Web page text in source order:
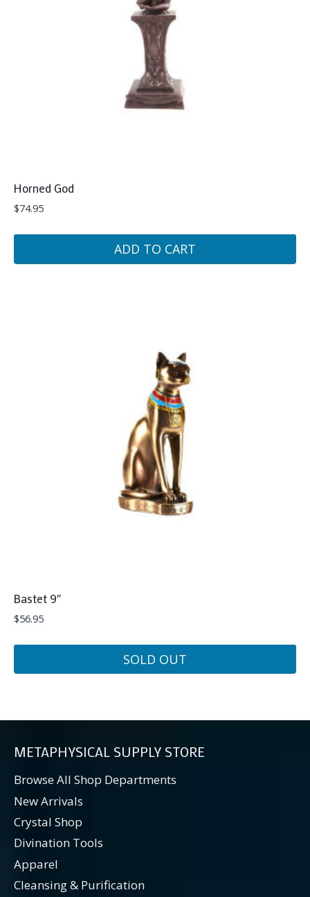
Horned God
$74.95
ADD TO CART
Bastet 9″
$56.95
SOLD OUT
METAPHYSICAL SUPPLY STORE
Browse All Shop Departments
New Arrivals
Crystal Shop
Divination Tools
Apparel
Cleansing & Purification